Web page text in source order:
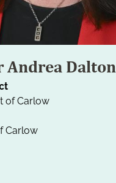
Andrea Dalton
of Carlow
Carlow